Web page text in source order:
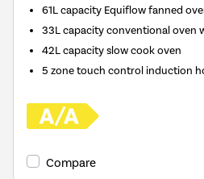
61L capacity Equiflow fanned
33L capacity conventional oven
42L capacity slow cook oven
5 zone touch control induction
Compare